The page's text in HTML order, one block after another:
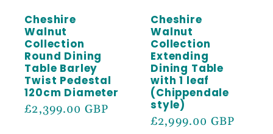
Cheshire
Walnut
Collection
Round Dining
Table Barley
Twist Pedestal
120cm Diameter
Regular
£2,399.00 GBP
Cheshire
Walnut
Collection
Extending
Dining Table
with 1 leaf
(Chippendale
style)
Regular
£2,999.00 GBP